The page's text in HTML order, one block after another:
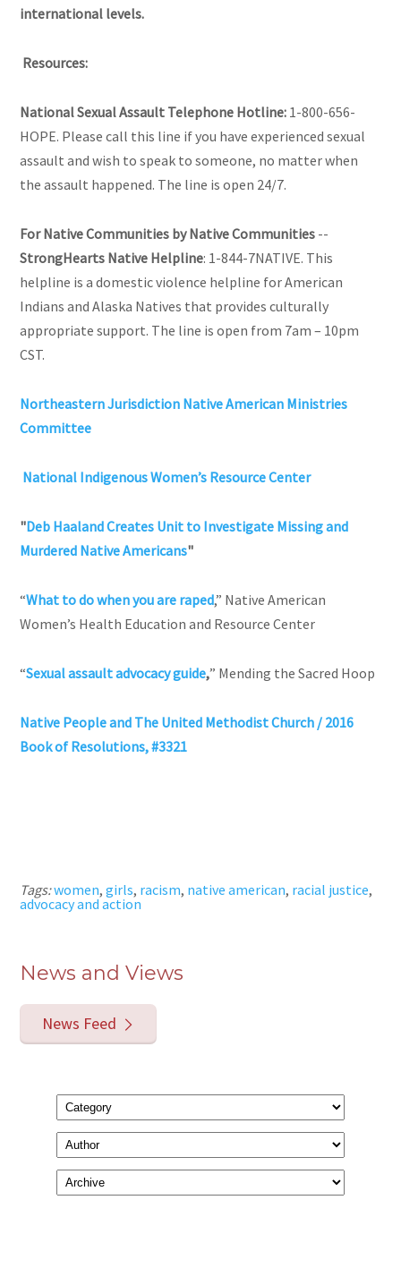
international levels.
Resources:
National Sexual Assault Telephone Hotline: 1-800-656-
HOPE. Please call this line if you have experienced sexual
assault and wish to speak to someone, no matter when
the assault happened. The line is open 24/7.
For Native Communities by Native Communities --
StrongHearts Native Helpline: 1-844-7NATIVE. This
helpline is a domestic violence helpline for American
Indians and Alaska Natives that provides culturally
appropriate support. The line is open from 7am – 10pm
CST.
Northeastern Jurisdiction Native American Ministries
Committee
National Indigenous Women’s Resource Center
"Deb Haaland Creates Unit to Investigate Missing and
Murdered Native Americans"
“What to do when you are raped,” Native American
Women’s Health Education and Resource Center
“Sexual assault advocacy guide,” Mending the Sacred Hoop
Native People and The United Methodist Church / 2016
Book of Resolutions, #3321
Tags:women,girls, racism, native american, racial justice,
advocacy and action
News and Views
News Feed